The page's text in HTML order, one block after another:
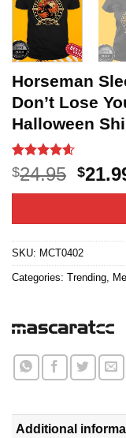
Horseman
Don’t Lose
Halloween
Rated4.55
out of 5
based on
20
$24.95
price
$
SKU: MCT0402
Categories: Trending
Additional